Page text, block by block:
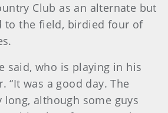
Club as an alternate but
to the field, birdied four of
said, who is playing in his
“It was a good day. The
long, although some guys